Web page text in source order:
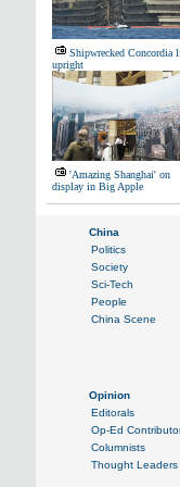
Shipwrecked Concordia
upright
'Amazing Shanghai' on
display in Big Apple